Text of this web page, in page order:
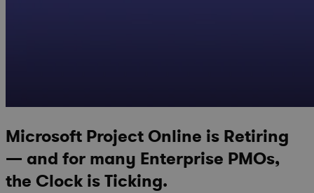
Microsoft Project Online is Retiring
— and for many Enterprise PMOs,
the Clock is Ticking.